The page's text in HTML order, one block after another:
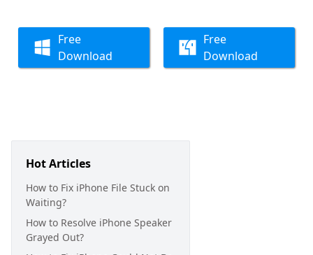
Free
Download
Free
Download
Hot Articles
How to Fix iPhone File Stuck on
Waiting?
How to Resolve iPhone Speaker
Grayed Out?